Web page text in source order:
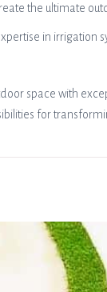
the ultimate
in
space with
for